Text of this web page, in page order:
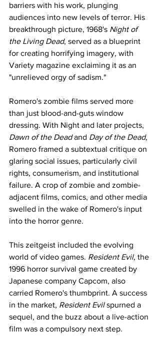
barriers with his work, plunging
audiences into new levels of terror. His
breakthrough picture, 1968's Night of
the Living Dead, served as a blueprint
for creating horrifying imagery, with
Variety magazine exclaiming it as an
"unrelieved orgy of sadism."
Romero's zombie films served more
than just blood-and-guts window
dressing. With Night and later projects,
Dawn of the Dead and Day of the Dead,
Romero framed a subtextual critique on
glaring social issues, particularly civil
rights, consumerism, and institutional
failure. A crop of zombie and zombie-
adjacent films, comics, and other media
swelled in the wake of Romero's input
into the horror genre.
This zeitgeist included the evolving
world of video games. Resident Evil, the
1996 horror survival game created by
Japanese company Capcom, also
carried Romero's thumbprint. A success
in the market, Resident Evil spurned a
sequel, and the buzz about a live-action
film was a compulsory next step.